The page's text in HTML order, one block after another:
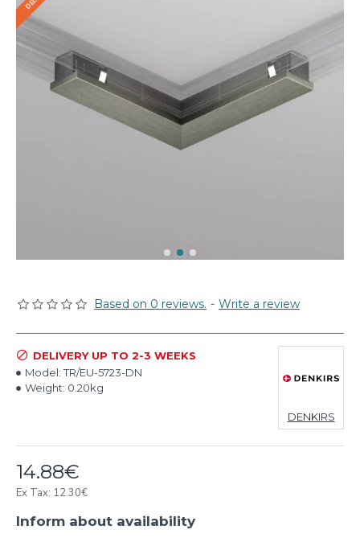
Based on 0 reviews. - Write a review
14.88€
Ex Tax: 12.30€
DELIVERY UP TO 2-3 WEEKS
Model: TR/EU-5723-DN
Weight: 0.20kg
DENKIRS
Inform about availability